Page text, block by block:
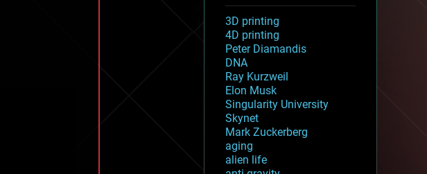
3D printing
4D printing
Peter Diamandis
DNA
Ray Kurzweil
Elon Musk
Singularity University
Skynet
Mark Zuckerberg
aging
alien life